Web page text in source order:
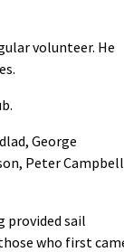
volunteer. He
George
Peter Campbell
provided sail
who first